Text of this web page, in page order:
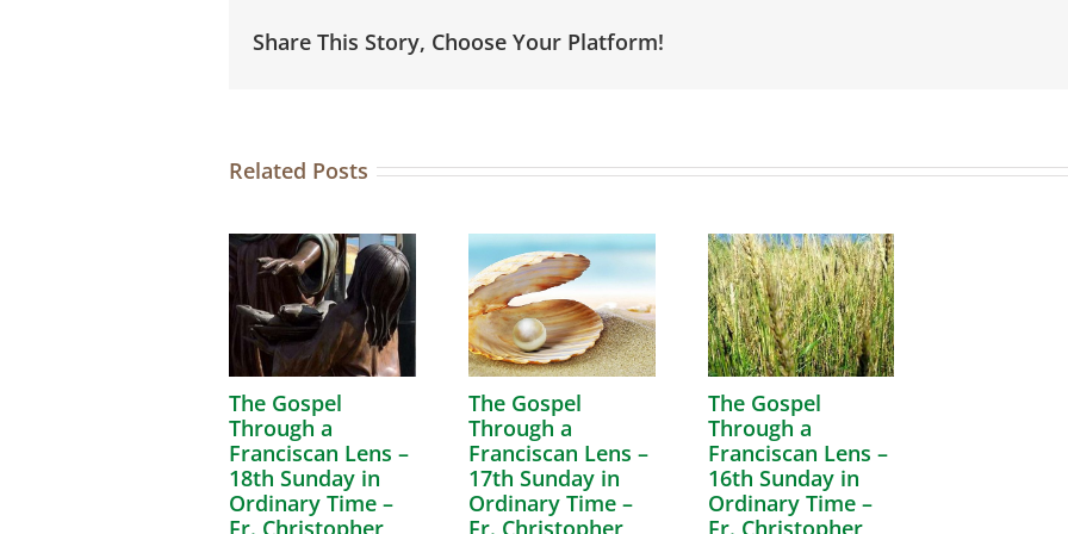
Share This Story, Choose Your Platform!
Related Posts
The Gospel
Through a
Franciscan Lens –
18th Sunday in
Ordinary Time –
Fr. Christopher
The Gospel
Through a
Franciscan Lens –
17th Sunday in
Ordinary Time –
Fr. Christopher
The Gospel
Through a
Franciscan Lens –
16th Sunday in
Ordinary Time –
Fr. Christopher